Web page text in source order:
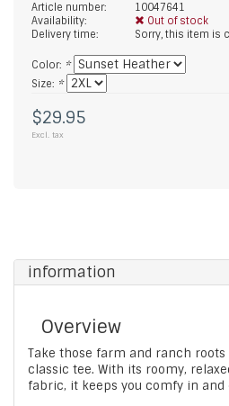
Article number:
10047641
Availability:
Out of stock
Delivery time:
Sorry, this item is
Color: *
Size: *
$29.95
Excl. tax
information
Overview
Take those farm and ranch
classic tee. With its roomy,
fabric, it keeps you comfy in and